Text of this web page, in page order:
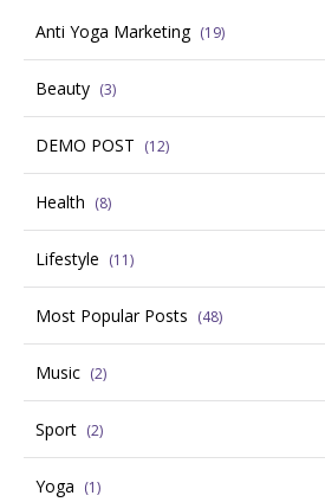
Anti Yoga Marketing (19)
Beauty (3)
DEMO POST (12)
Health (8)
Lifestyle (11)
Most Popular Posts (48)
Music (2)
Sport (2)
Yoga (1)